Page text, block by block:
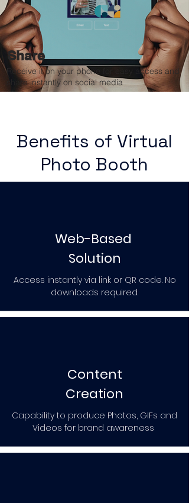
Share
Receive it on your phone for easy access and
share instantly on social media
Benefits of Virtual
Photo Booth
Web-Based
Solution
Access instantly via link or QR code. No
downloads required.
Content
Creation
Capability to produce Photos, GIFs and
Videos for brand awareness